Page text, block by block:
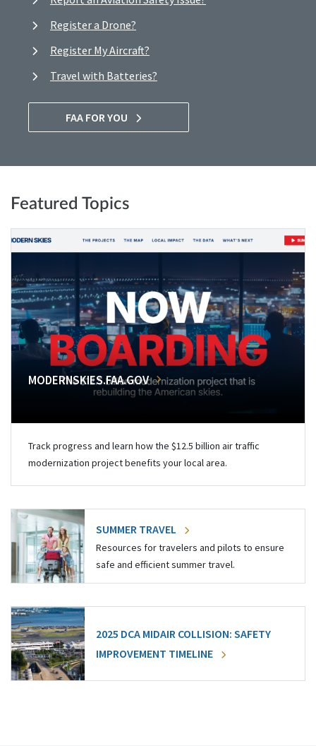
Register a Drone?
Register My Aircraft?
Travel with Batteries?
FAA FOR YOU
Featured Topics
MODERNSKIES.FAA.GOV
Track progress and learn how the $12.5 billion air traffic
modernization project benefits your local area.
SUMMER TRAVEL
Resources for travelers and pilots to ensure
safe and efficient summer travel.
2025 DCA MIDAIR COLLISION: SAFETY
IMPROVEMENT TIMELINE